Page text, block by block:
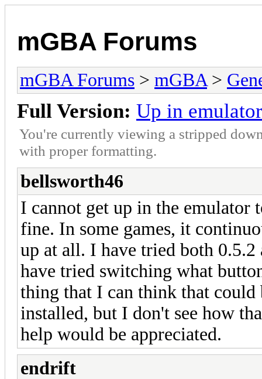
mGBA Forums
mGBA Forums > mGBA >
Full Version: Up in
You're currently viewing a stripped
with proper formatting.
bellsworth46
I cannot get up in the emulator
fine. In some games, it
up at all. I have tried both
have tried switching what
thing that I can think that could
installed, but I don't see how
help would be appreciated.
endrift